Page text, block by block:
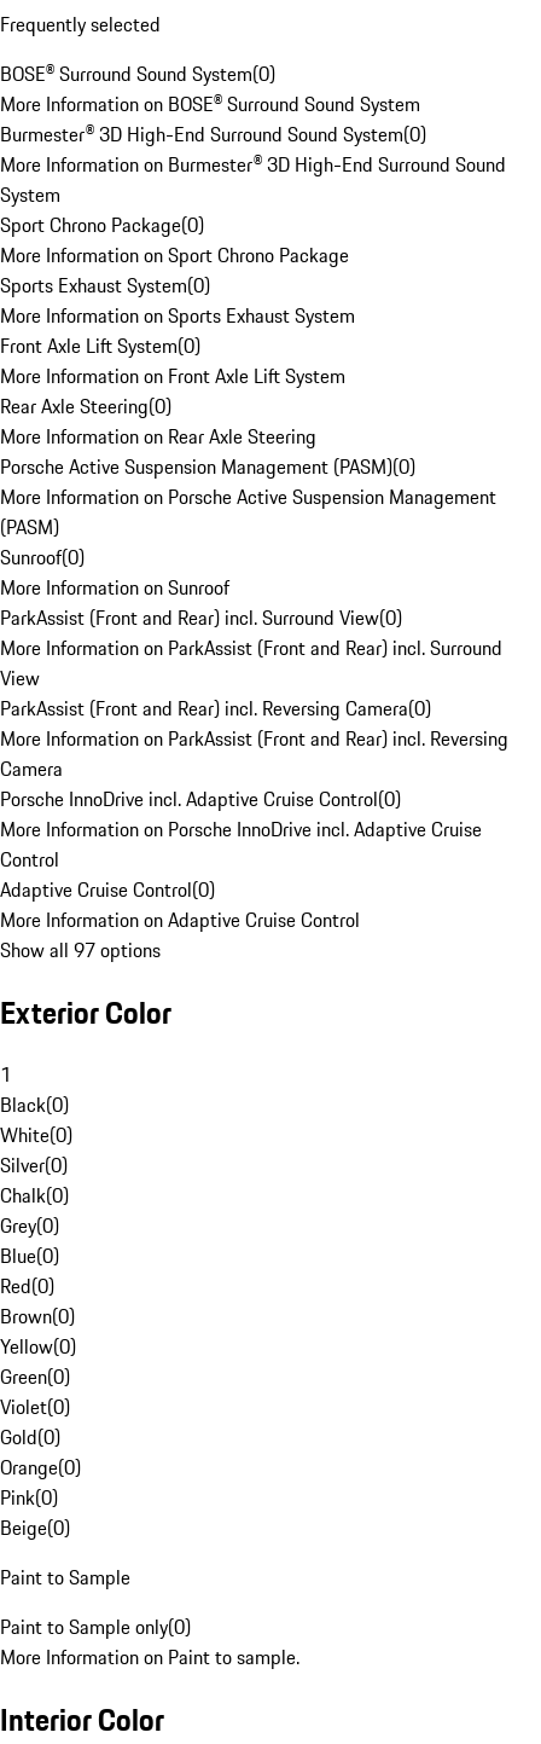
Frequently selected
BOSE® Surround Sound System(0)
More Information on BOSE® Surround Sound System
Burmester® 3D High-End Surround Sound System(0)
More Information on Burmester® 3D High-End Surround Sound
System
Sport Chrono Package(0)
More Information on Sport Chrono Package
Sports Exhaust System(0)
More Information on Sports Exhaust System
Front Axle Lift System(0)
More Information on Front Axle Lift System
Rear Axle Steering(0)
More Information on Rear Axle Steering
Porsche Active Suspension Management (PASM)(0)
More Information on Porsche Active Suspension Management
(PASM)
Sunroof(0)
More Information on Sunroof
ParkAssist (Front and Rear) incl. Surround View(0)
More Information on ParkAssist (Front and Rear) incl. Surround
View
ParkAssist (Front and Rear) incl. Reversing Camera(0)
More Information on ParkAssist (Front and Rear) incl. Reversing
Camera
Porsche InnoDrive incl. Adaptive Cruise Control(0)
More Information on Porsche InnoDrive incl. Adaptive Cruise
Control
Adaptive Cruise Control(0)
More Information on Adaptive Cruise Control
Show all 97 options
Exterior Color
1
Black(0)
White(0)
Silver(0)
Chalk(0)
Grey(0)
Blue(0)
Red(0)
Brown(0)
Yellow(0)
Green(0)
Violet(0)
Gold(0)
Orange(0)
Pink(0)
Beige(0)
Paint to Sample
Paint to Sample only(0)
More Information on Paint to sample.
Interior Color